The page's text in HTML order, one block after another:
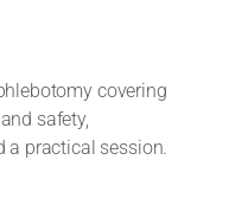
covering
safety,
a practical session.